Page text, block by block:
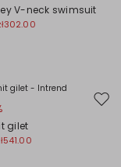
V-neck swimsuit
gilet